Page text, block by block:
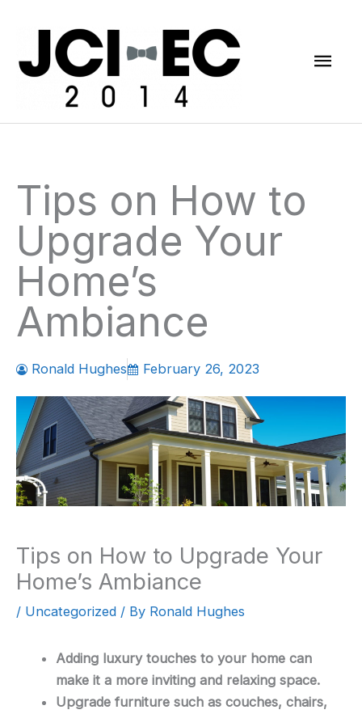
Tips on How to
Upgrade Your
Home’s
Ambiance
Ronald Hughes February 26, 2023
Tips on How to Upgrade Your
Home’s Ambiance
/ Uncategorized / By Ronald Hughes
Adding luxury touches to your home can
make it a more inviting and relaxing space.
Upgrade furniture such as couches, chairs,